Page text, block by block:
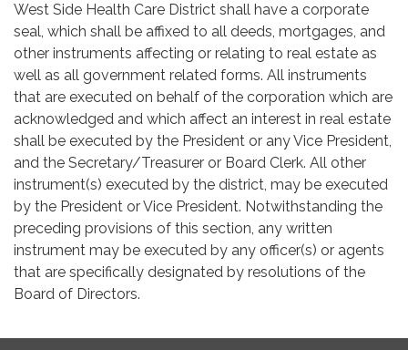
West Side Health Care District shall have a corporate
seal, which shall be affixed to all deeds, mortgages, and
other instruments affecting or relating to real estate as
well as all government related forms. All instruments
that are executed on behalf of the corporation which are
acknowledged and which affect an interest in real estate
shall be executed by the President or any Vice President,
and the Secretary/Treasurer or Board Clerk. All other
instrument(s) executed by the district, may be executed
by the President or Vice President. Notwithstanding the
preceding provisions of this section, any written
instrument may be executed by any officer(s) or agents
that are specifically designated by resolutions of the
Board of Directors.